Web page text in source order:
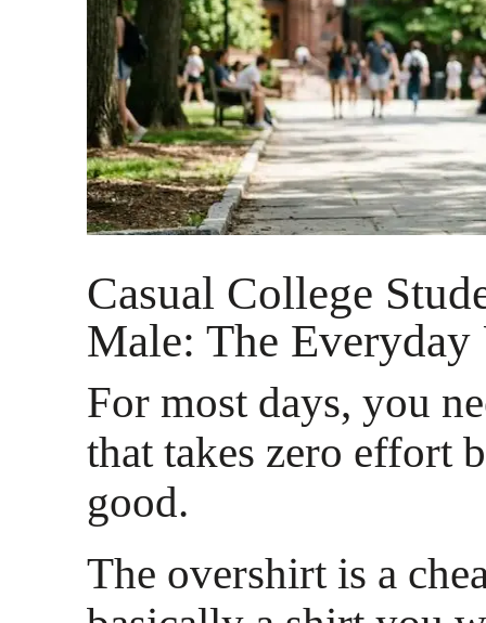
Casual College
Male: The
For most days, you
that takes zero effort
good.
The overshirt is a